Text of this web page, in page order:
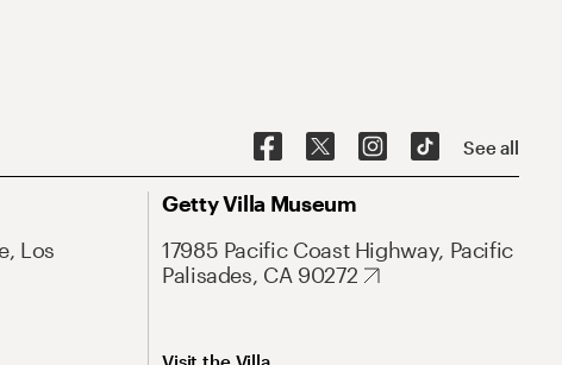
See all
Los
Getty Villa Museum
17985 Pacific Coast Highway, Pacific
Palisades, CA 90272